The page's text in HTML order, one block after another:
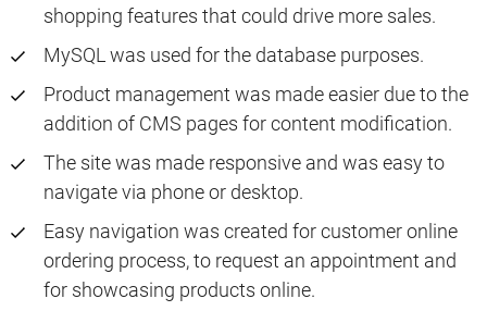
shopping features that could drive more sales.
MySQL was used for the database purposes.
Product management was made easier due to the
addition of CMS pages for content modification.
The site was made responsive and was easy to
navigate via phone or desktop.
Easy navigation was created for customer online
ordering process, to request an appointment and
for showcasing products online.